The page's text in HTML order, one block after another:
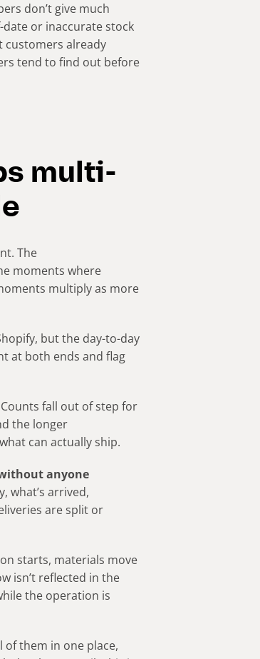
don’t give much
date or inaccurate stock
customers already
tend to find out before
multi-
The
moments where
multiply as more
but the day-to-day
at both ends and flag
Counts fall out of step for
the longer
can actually ship.
anyone
what’s arrived,
are split or
starts, materials move
isn’t reflected in the
the operation is
of them in one place,